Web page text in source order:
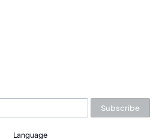
Subscribe
Language